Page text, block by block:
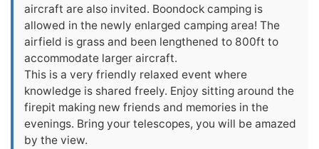
aircraft are also invited. Boondock camping is
allowed in the newly enlarged camping area! The
airfield is grass and been lengthened to 800ft to
accommodate larger aircraft.
This is a very friendly relaxed event where
knowledge is shared freely. Enjoy sitting around the
firepit making new friends and memories in the
evenings. Bring your telescopes, you will be amazed
by the view.